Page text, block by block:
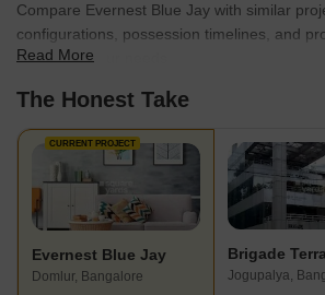
Compare Evernest Blue Jay with similar
configurations, possession timelines, and
best fit for your needs.
Read More
The Honest Take
CURRENT PROJECT
Evernest Blue Jay
Domlur, Bangalore
Brigade
Jogupalya,